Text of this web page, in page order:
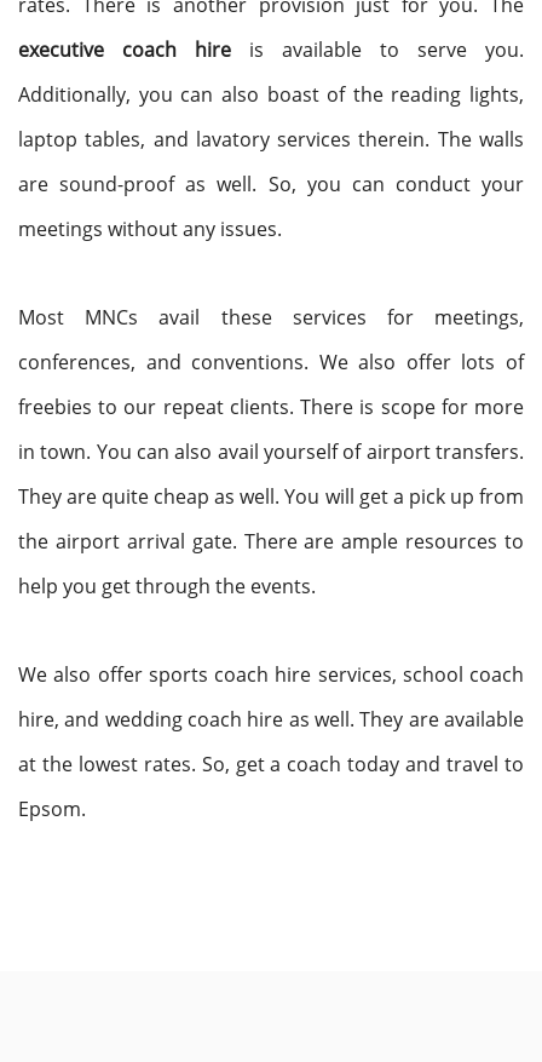
executive coach hire is available to serve you.
Additionally, you can also boast of the reading lights,
laptop tables, and lavatory services therein. The walls
are sound-proof as well. So, you can conduct your
meetings without any issues.
Most MNCs avail these services for meetings,
conferences, and conventions. We also offer lots of
freebies to our repeat clients. There is scope for more
in town. You can also avail yourself of airport transfers.
They are quite cheap as well. You will get a pick up from
the airport arrival gate. There are ample resources to
help you get through the events.
We also offer sports coach hire services, school coach
hire, and wedding coach hire as well. They are available
at the lowest rates. So, get a coach today and travel to
Epsom.